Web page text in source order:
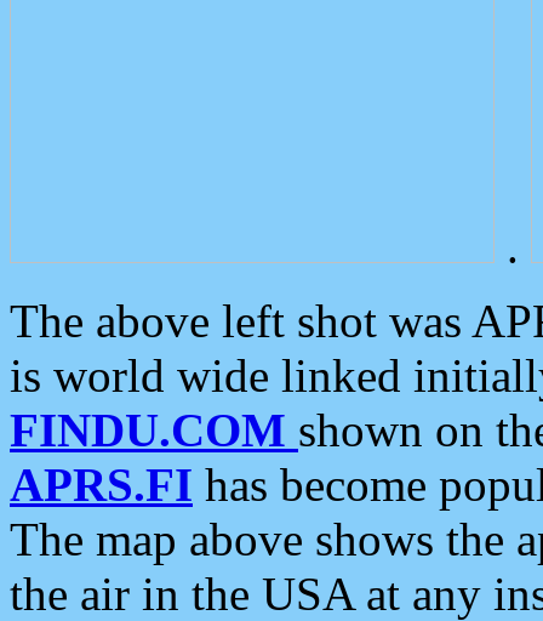
.
The above left shot was
is world wide linked
FINDU.COM shown on
APRS.FI has become
The map above shows the
the air in the USA at any